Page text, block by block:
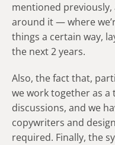
mentioned
around it — where
things a certain way,
the next 2 years.
Also, the fact that,
we work together as a
discussions, and we
copywriters and
required. Finally, the